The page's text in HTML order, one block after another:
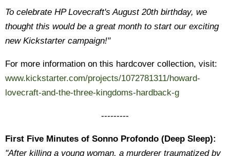
To celebrate HP Lovecraft's August 20th birthday, we
thought this would be a great month to start our exciting
new Kickstarter campaign!"
For more information on this hardcover collection, visit:
www.kickstarter.com/projects/1072781311/howard-
lovecraft-and-the-three-kingdoms-hardback-g
---------
First Five Minutes of Sonno Profondo (Deep Sleep):
"After killing a young woman, a murderer traumatized by